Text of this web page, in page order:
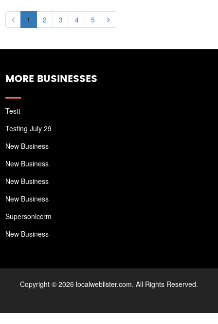
1 2 3 4 5
MORE BUSINESSES
Testt
Testing July 29
New Business
New Business
New Business
New Business
Supersoniccrm
New Business
Copyright © 2026 localweblister.com. All Rights Reserved.